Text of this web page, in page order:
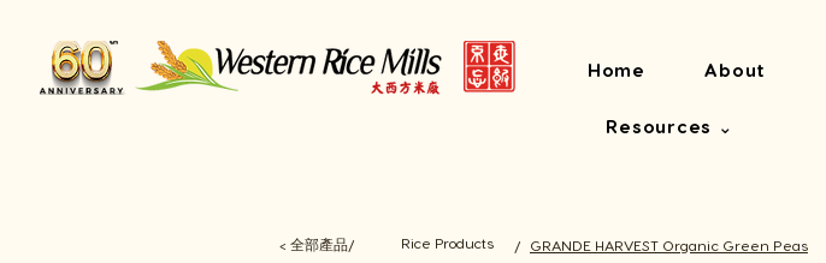
Home About
Resources ⌄
< 全部產品/ Rice Products / GRANDE HARVEST Organic Green Peas